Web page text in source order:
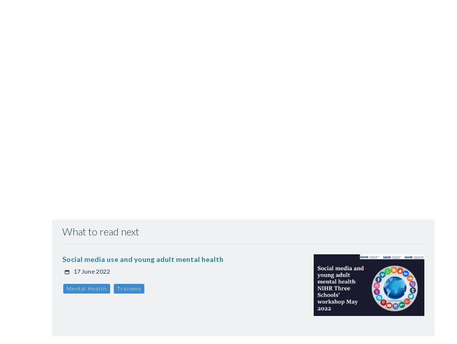
What to read next
Social media use and young adult mental health
17 June 2022
Mental Health Trainees